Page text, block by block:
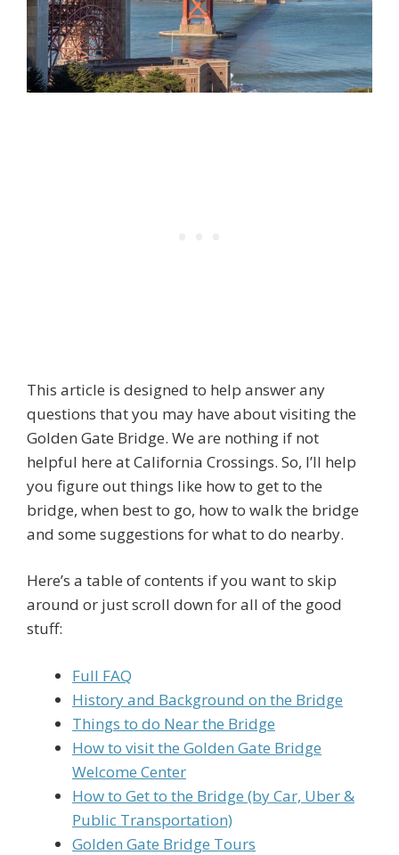
This article is designed to help answer any
questions that you may have about visiting the
Golden Gate Bridge. We are nothing if not
helpful here at California Crossings. So, I’ll help
you figure out things like how to get to the
bridge, when best to go, how to walk the bridge
and some suggestions for what to do nearby.
Here’s a table of contents if you want to skip
around or just scroll down for all of the good
stuff:
Full FAQ
History and Background on the Bridge
Things to do Near the Bridge
How to visit the Golden Gate Bridge
Welcome Center
How to Get to the Bridge (by Car, Uber &
Public Transportation)
Golden Gate Bridge Tours